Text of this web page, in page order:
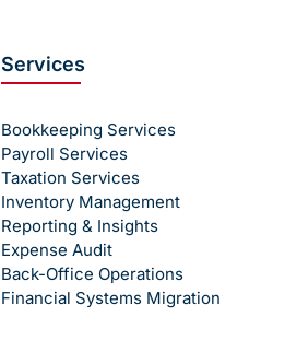
Services
Bookkeeping Services
Payroll Services
Taxation Services
Inventory Management
Reporting & Insights
Expense Audit
Back-Office Operations
Financial Systems Migration